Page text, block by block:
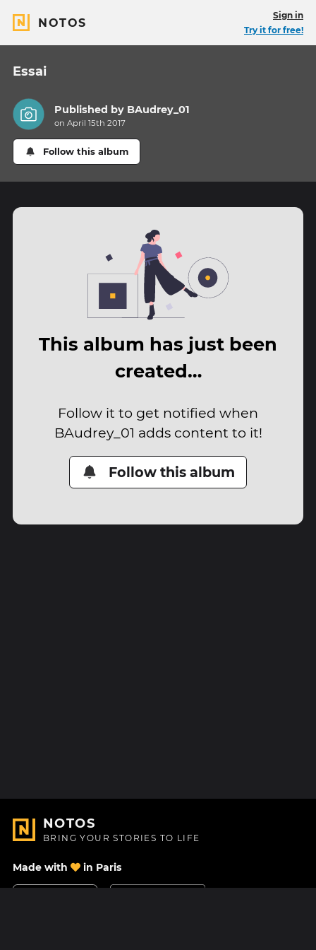
NOTOS
Sign in
Try it for free!
Essai
Published by BAudrey_01
on April 15th 2017
Follow this album
This album has just been
created…
Follow it to get notified when
BAudrey_01 adds content to it!
Follow this album
NOTOS
BRING YOUR STORIES TO LIFE
Made with in Paris